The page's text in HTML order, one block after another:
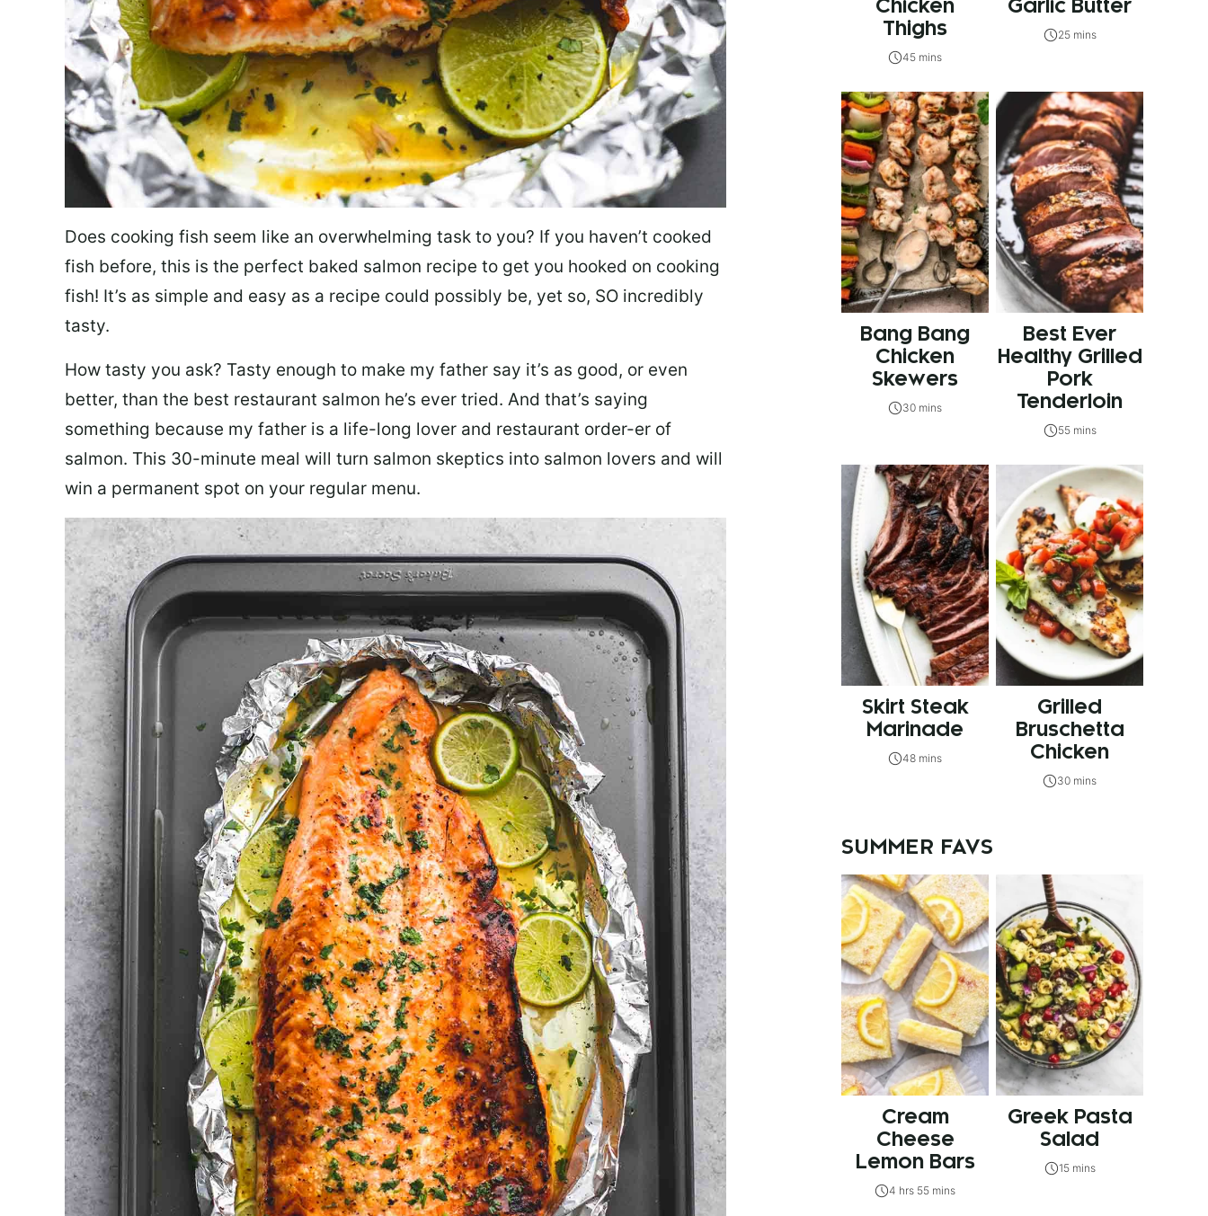
Does cooking fish seem like an overwhelming task to you? If you haven’t cooked
fish before, this is the perfect baked salmon recipe to get you hooked on cooking
fish! It’s as simple and easy as a recipe could possibly be, yet so, SO incredibly
tasty.
How tasty you ask? Tasty enough to make my father say it’s as good, or even
better, than the best restaurant salmon he’s ever tried. And that’s saying
something because my father is a life-long lover and restaurant order-er of
salmon. This 30-minute meal will turn salmon skeptics into salmon lovers and will
win a permanent spot on your regular menu.
Chicken
Thighs
45 mins
Garlic Butter
25 mins
Bang Bang
Chicken
Skewers
30 mins
Best Ever
Healthy Grilled
Pork
Tenderloin
55 mins
Skirt Steak
Marinade
48 mins
Grilled
Bruschetta
Chicken
30 mins
SUMMER FAVS
Cream
Cheese
Lemon Bars
4 hrs 55 mins
Greek Pasta
Salad
15 mins